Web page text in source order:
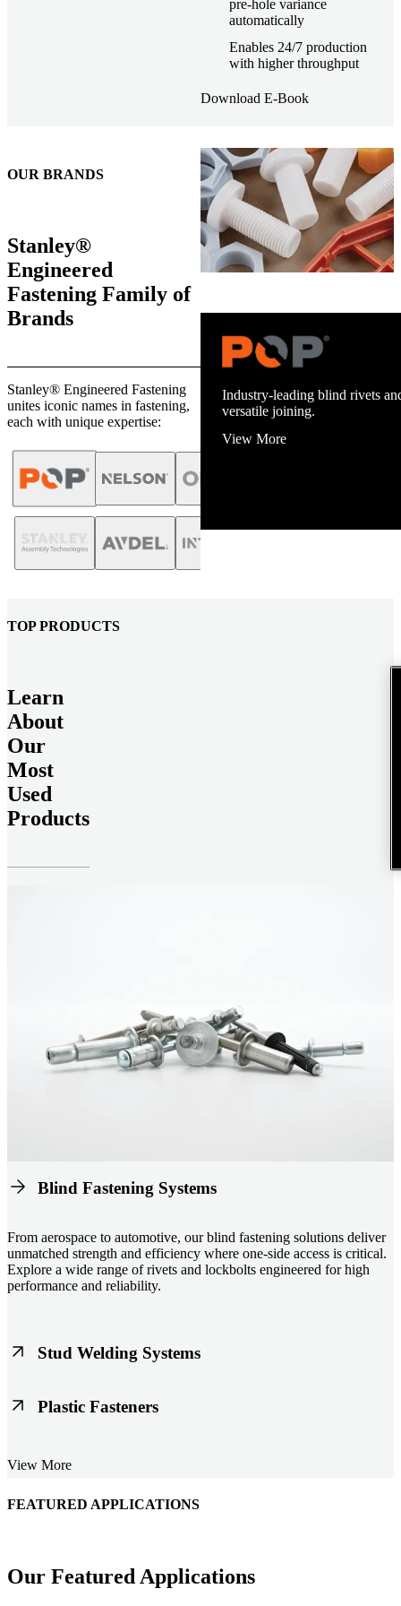
pre-hole variance
automatically
Enables 24/7 production
with higher throughput
Download E-Book
and energy infrastructure.
View More
OUR BRANDS
Stanley®
Engineered
Fastening Family of
Brands
Stanley® Engineered Fastening
unites iconic names in fastening,
each with unique expertise:
TOP PRODUCTS
Learn
About
Our
Most
Used
Products
Blind Fastening Systems
From aerospace to automotive, our blind fastening solutions deliver
unmatched strength and efficiency where one-side access is critical.
Explore a wide range of rivets and lockbolts engineered for high
performance and reliability.
Stud Welding Systems
Trusted worldwide, Nelson® stud welding systems enable rapid,
Plastic Fasteners
designed for modern applications across automotive, electronics, and
performance.
View More
FEATURED APPLICATIONS
Our Featured Applications
Schmitz Cargobull Iberica, S.A.